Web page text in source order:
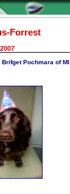
Forrest
Pochmara of MI.